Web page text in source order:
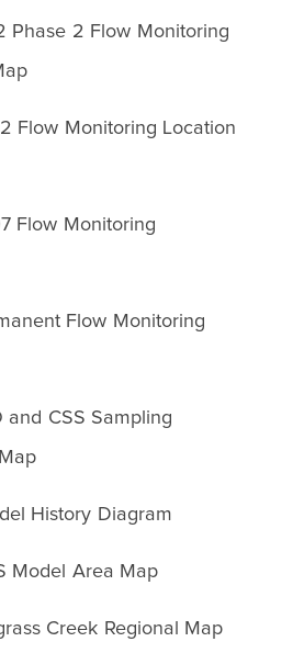
Phase 2 Flow Monitoring
Flow Monitoring Location
Flow Monitoring
Flow Monitoring
and CSS Sampling
History Diagram
Model Area Map
Creek Regional Map